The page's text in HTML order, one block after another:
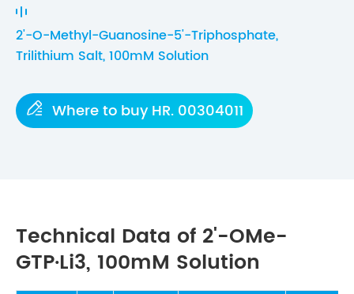
2'-O-Methyl-Guanosine-5'-Triphosphate,
Trilithium Salt, 100mM Solution
 Where to buy HR. 00304011
Technical Data of 2'-OMe-
GTP·Li3, 100mM Solution